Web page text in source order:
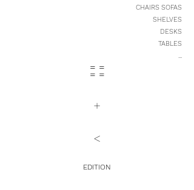
CHAIRS SOFAS
SHELVES
DESKS
TABLES
...
= =
= =
+
<
EDITION